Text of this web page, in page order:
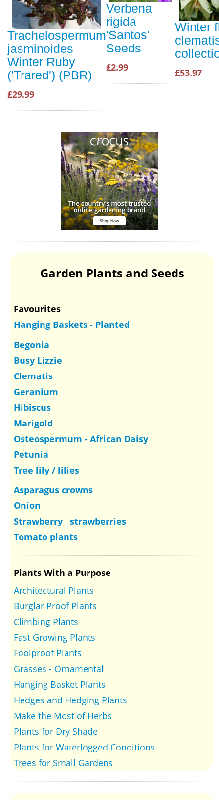
Trachelospermum
jasminoides
Winter Ruby
('Trared') (PBR)
£29.99
Verbena
rigida
'Santos'
Seeds
£2.99
Winter
£53.97
Garden Plants and Seeds
Favourites
Hanging Baskets - Planted
Begonia
Busy Lizzie
Clematis
Geranium
Hibiscus
Marigold
Osteospermum - African Daisy
Petunia
Tree lily / lilies
Asparagus crowns
Onion
Strawberry strawberries
Tomato plants
Plants With a Purpose
Architectural Plants
Burglar Proof Plants
Climbing Plants
Fast Growing Plants
Foolproof Plants
Grasses - Ornamental
Hanging Basket Plants
Hedges and Hedging Plants
Make the Most of Herbs
Plants for Dry Shade
Plants for Waterlogged Conditions
Trees for Small Gardens